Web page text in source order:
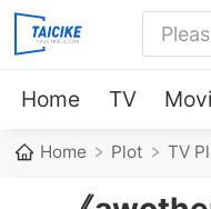
Home TV
Home Plot TV